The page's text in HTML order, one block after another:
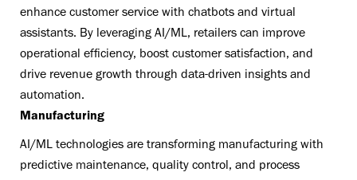
enhance customer service with chatbots and virtual
assistants. By leveraging AI/ML, retailers can improve
operational efficiency, boost customer satisfaction, and
drive revenue growth through data-driven insights and
automation.
Manufacturing
AI/ML technologies are transforming manufacturing with
predictive maintenance, quality control, and process